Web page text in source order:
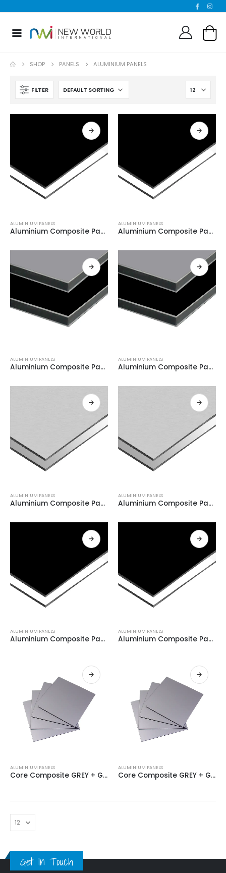
SHOP PANELS ALUMINIUM PANELS
FILTER
ALUMINIUM PANELS
Aluminium Composite Panel BLACK + WHITE 0.21
ALUMINIUM PANELS
Aluminium Composite Panel BLACK + WHITE 0.21
ALUMINIUM PANELS
Aluminium Composite Panel GREY + WHITE 0.21
ALUMINIUM PANELS
Aluminium Composite Panel GREY + WHITE 0.21
ALUMINIUM PANELS
Aluminium Composite Panel GREY+ BRUSH GREY 0.21
ALUMINIUM PANELS
Aluminium Composite Panel GREY+ BRUSH GREY 0.21
ALUMINIUM PANELS
Aluminium Composite Panel WHITE + BLACK 0.08
ALUMINIUM PANELS
Aluminium Composite Panel WHITE + BLACK 0.08
ALUMINIUM PANELS
Core Composite GREY + GREY 4MM
ALUMINIUM PANELS
Core Composite GREY + GREY 4MM
Get In Touch